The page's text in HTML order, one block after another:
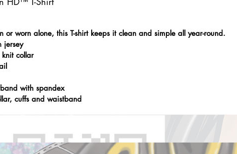
worn alone, this T-shirt keeps it clean and simple all year-round.
jersey
collar
with spandex
cuffs and waistband